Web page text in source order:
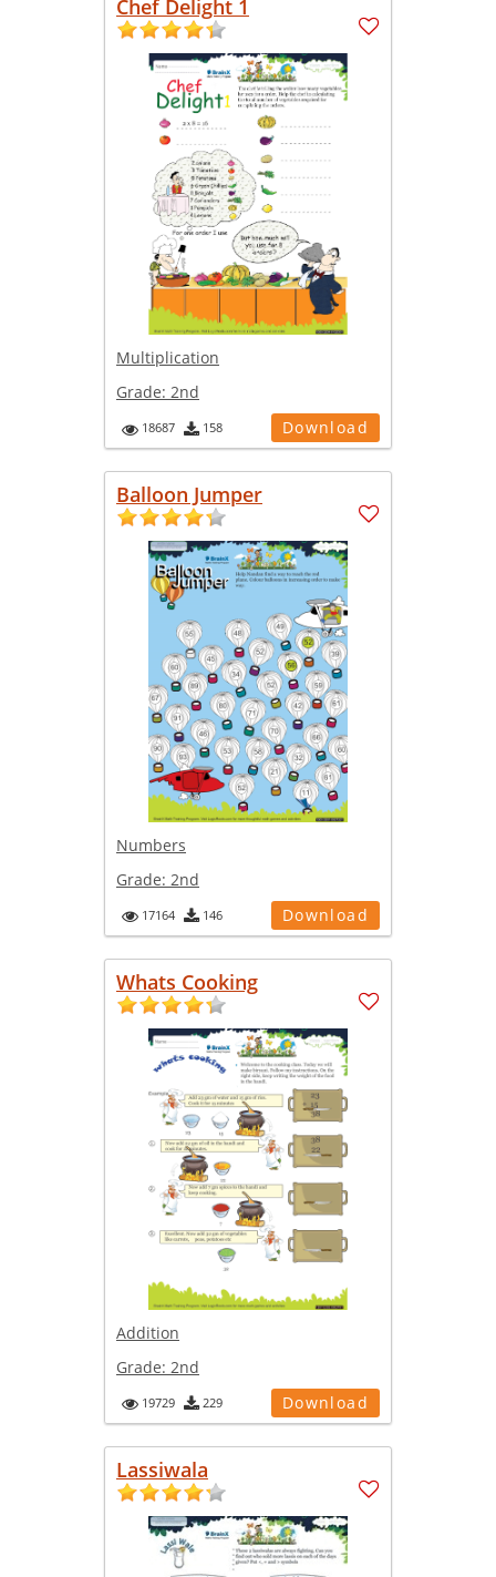
Chef Delight 1
Multiplication
Grade: 2nd
18687 158 Download
Balloon Jumper
Numbers
Grade: 2nd
17164 146 Download
Whats Cooking
Addition
Grade: 2nd
19729 229 Download
Lassiwala